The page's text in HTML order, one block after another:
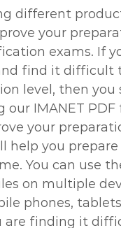
different
your
exams. If
find it difficult
level, then you
our IMANET PDF
your
help you
You can use
on multiple
phones,
are finding it